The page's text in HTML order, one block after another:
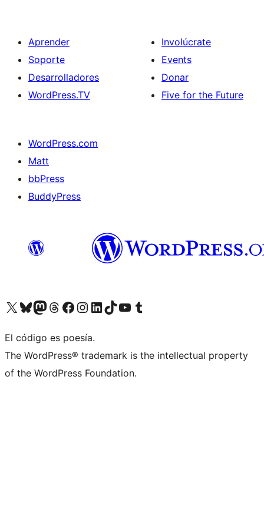
Aprender
Soporte
Desarrolladores
WordPress.TV
Involúcrate
Events
Donar
Five for the Future
WordPress.com
Matt
bbPress
BuddyPress
Visit our X (formerly Twitter) account
Visit our Bluesky account
Visita nuestra cuenta de Twitter
Visit our Threads account
Visita nuestra página de Facebook
Visite nuestra cuenta de Instagram
Visit our LinkedIn account
Visit our TikTok account
Visit our YouTube channel
Visit our Tumblr account
El código es poesía.
The WordPress® trademark is the intellectual property
of the WordPress Foundation.